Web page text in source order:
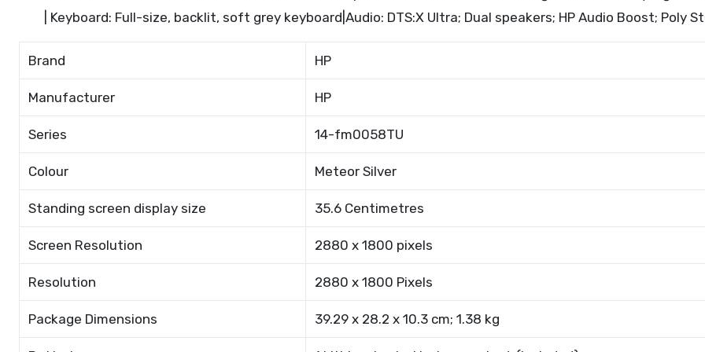
| Keyboard: Full-size, backlit, soft grey keyboard|Audio: DTS:X Ultra; Dual speakers; HP Audio Boost; Poly
Brand HP
Manufacturer HP
Series 14-fm0058TU
Colour Meteor Silver
Standing screen display size 35.6 Centimetres
Screen Resolution 2880 x 1800 pixels
Resolution 2880 x 1800 Pixels
Package Dimensions 39.29 x 28.2 x 10.3 cm; 1.38 kg